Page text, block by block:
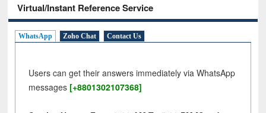
Virtual/Instant Reference Service
WhatsApp Zoho Chat Contact Us
Users can get their answers immediately via WhatsApp
messages [+8801302107368]